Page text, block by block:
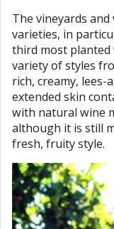
The vineyards
varieties, in
third most planted
variety of styles
rich, creamy,
extended skin
with natural wine
although it is still
fresh, fruity style.